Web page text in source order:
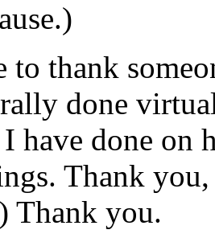
to thank
done
have done on
Thank
Thank you.